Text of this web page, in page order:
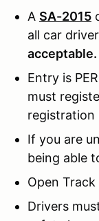
A SA-2015
all car
acceptable.
Entry is
must
registration
If you are
being able
Open Track
Drivers